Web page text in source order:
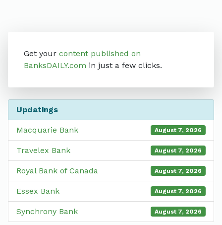
Get your content published on
BanksDAILY.com in just a few clicks.
Updatings
Macquarie Bank August 7, 2026
Travelex Bank August 7, 2026
Royal Bank of Canada August 7, 2026
Essex Bank August 7, 2026
Synchrony Bank August 7, 2026